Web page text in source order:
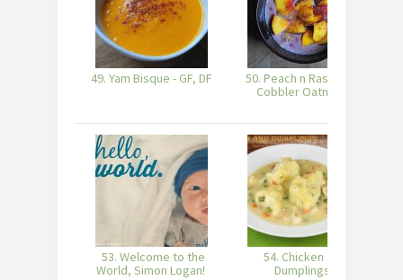
49. Yam Bisque - GF, DF
50. Peach n Raspberry
Cobbler Oatmeal
53. Welcome to the
World, Simon Logan!
54. Chicken and
Dumplings